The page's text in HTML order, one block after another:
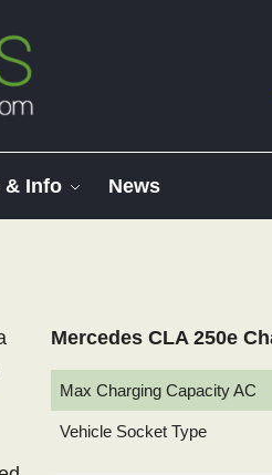
& Info News
Mercedes CLA 250e
Max Charging Capacity AC
Vehicle Socket Type